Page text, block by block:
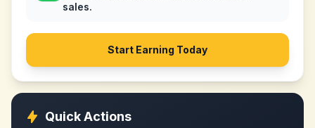
sales.
Start Earning Today
Quick Actions